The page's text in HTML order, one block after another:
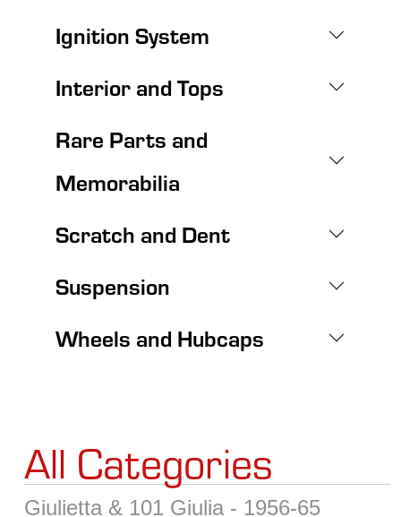
Ignition System
Interior and Tops
Rare Parts and
Memorabilia
Scratch and Dent
Suspension
Wheels and Hubcaps
All Categories
Giulietta & 101 Giulia - 1956-65